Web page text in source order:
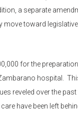
a separate
toward
for the
hospital.
reveled over the past
have been left